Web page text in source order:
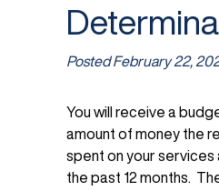
PostedFebruary 22,
You will receive a
amount of money the
spent on your
the past 12 months.